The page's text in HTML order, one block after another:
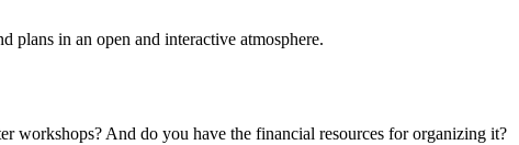
plans in an open and interactive atmosphere.
workshops? And do you have the financial resources for organizing it?